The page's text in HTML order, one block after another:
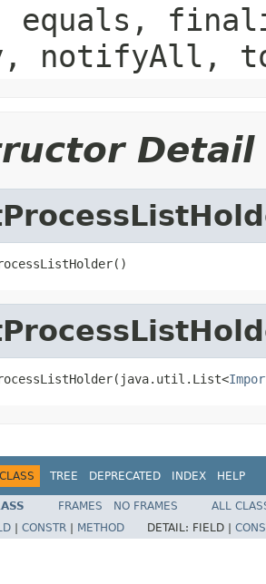
equals,
notifyAll,
Detail
CLASS TREE DEPRECATED INDEX HELP
FRAMES NO FRAMES
ALL
CONSTR METHOD DETAIL: FIELD |